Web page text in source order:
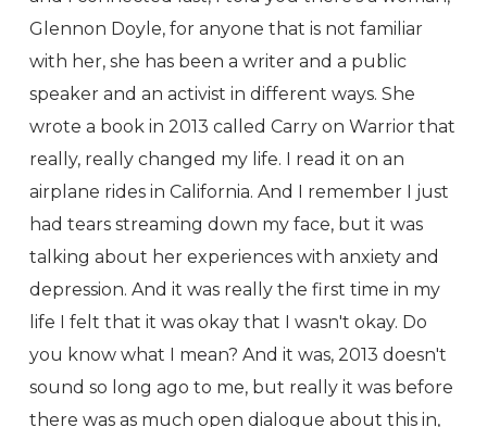
Glennon Doyle, for anyone that is not familiar
with her, she has been a writer and a public
speaker and an activist in different ways. She
wrote a book in 2013 called Carry on Warrior that
really, really changed my life. I read it on an
airplane rides in California. And I remember I just
had tears streaming down my face, but it was
talking about her experiences with anxiety and
depression. And it was really the first time in my
life I felt that it was okay that I wasn't okay. Do
you know what I mean? And it was, 2013 doesn't
sound so long ago to me, but really it was before
there was as much open dialogue about this in,